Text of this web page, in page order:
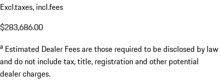
Excl.taxes, incl.fees
$283,686.00
a Estimated Dealer Fees are those required to be disclosed by law
and do not include tax, title, registration and other potential
dealer charges.